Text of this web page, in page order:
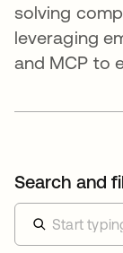
solving
leveraging
and MCP to
Search and